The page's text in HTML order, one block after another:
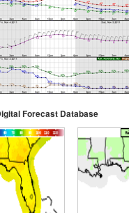
Forecast Database